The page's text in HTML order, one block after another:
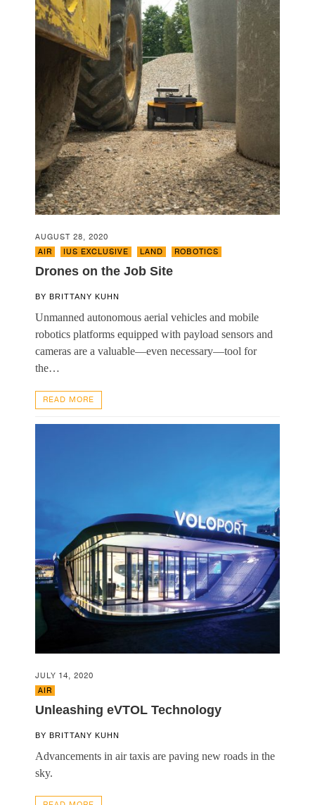
AUGUST 28, 2020
AIR
IUS EXCLUSIVE LAND ROBOTICS
Drones on the Job Site
BY BRITTANY KUHN
Unmanned autonomous aerial vehicles and mobile
robotics platforms equipped with payload sensors and
cameras are a valuable—even necessary—tool for
the…
READ MORE
JULY 14, 2020
AIR
Unleashing eVTOL Technology
BY BRITTANY KUHN
Advancements in air taxis are paving new roads in the
sky.